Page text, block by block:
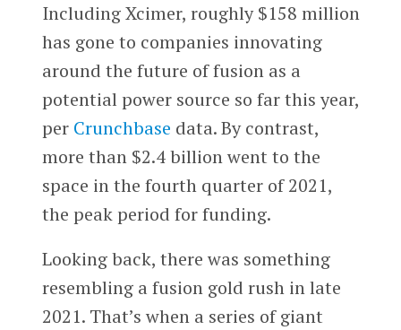
Including Xcimer, roughly $158 million
has gone to companies innovating
around the future of fusion as a
potential power source so far this year,
per Crunchbase data. By contrast,
more than $2.4 billion went to the
space in the fourth quarter of 2021,
the peak period for funding.
Looking back, there was something
resembling a fusion gold rush in late
2021. That’s when a series of giant